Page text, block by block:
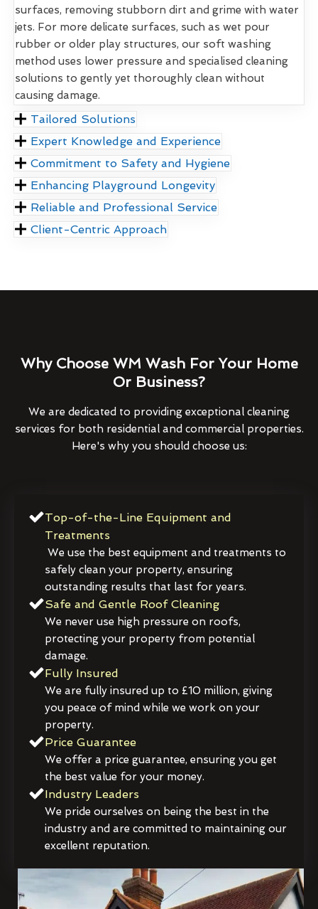
surfaces, removing stubborn dirt and grime with water
jets. For more delicate surfaces, such as wet pour
rubber or older play structures, our soft washing
method uses lower pressure and specialised cleaning
solutions to gently yet thoroughly clean without
causing damage.
Tailored Solutions
Expert Knowledge and Experience
Commitment to Safety and Hygiene
Enhancing Playground Longevity
Reliable and Professional Service
Client-Centric Approach
Why Choose WM Wash For Your Home
Or Business?
We are dedicated to providing exceptional cleaning
services for both residential and commercial properties.
Here's why you should choose us:
Top-of-the-Line Equipment and
Treatments
We use the best equipment and treatments to
safely clean your property, ensuring
outstanding results that last for years.
Safe and Gentle Roof Cleaning
We never use high pressure on roofs,
protecting your property from potential
damage.
Fully Insured
We are fully insured up to £10 million, giving
you peace of mind while we work on your
property.
Price Guarantee
We offer a price guarantee, ensuring you get
the best value for your money.
Industry Leaders
We pride ourselves on being the best in the
industry and are committed to maintaining our
excellent reputation.